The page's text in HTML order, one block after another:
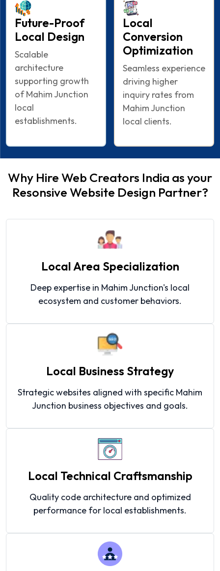
Future-Proof
Local Design
Scalable
architecture
supporting growth
of Mahim Junction
local
establishments.
Local
Conversion
Optimization
Seamless experience
driving higher
inquiry rates from
Mahim Junction
local clients.
Why Hire Web Creators India as your
Resonsive Website Design Partner?
Local Area Specialization
Deep expertise in Mahim Junction's local
ecosystem and customer behaviors.
Local Business Strategy
Strategic websites aligned with specific Mahim
Junction business objectives and goals.
Local Technical Craftsmanship
Quality code architecture and optimized
performance for local establishments.